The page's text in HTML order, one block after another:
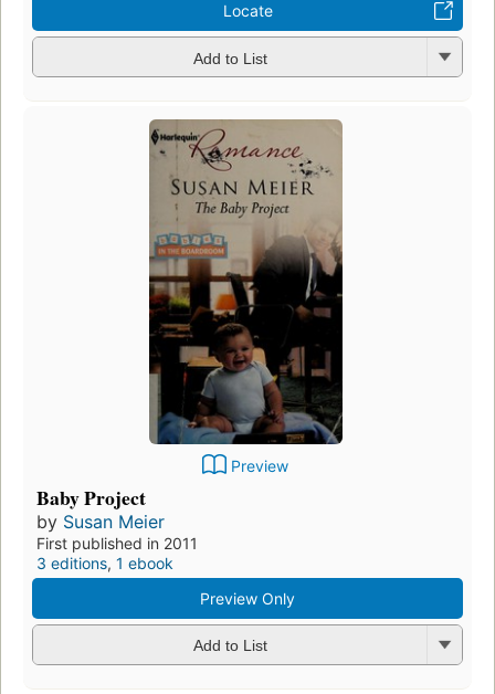
Locate
Add to List
Preview
Baby Project
by Susan Meier
First published in 2011
3 editions, 1 ebook
Preview Only
Add to List